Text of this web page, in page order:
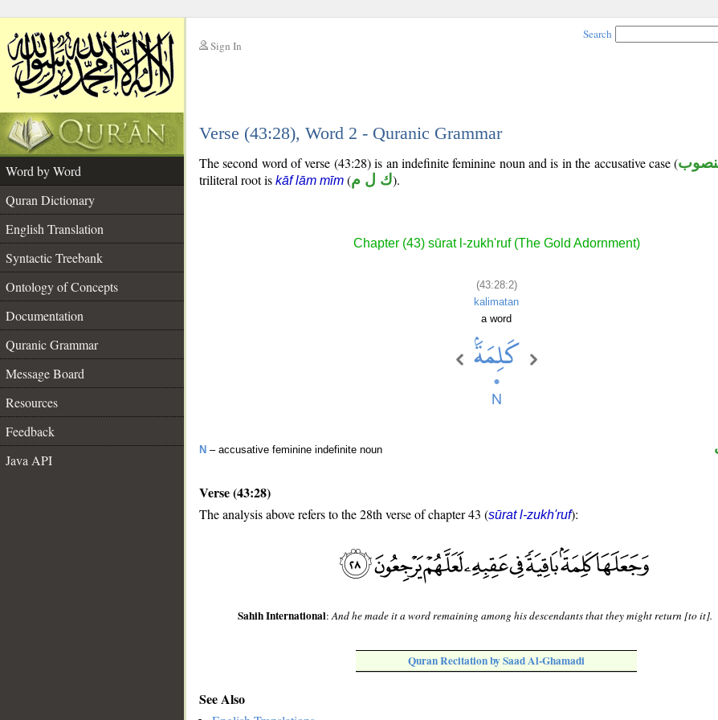
Sign In
Search
Verse (43:28), Word 2 - Quranic Grammar
Word by Word
Quran Dictionary
English Translation
Syntactic Treebank
Ontology of Concepts
Documentation
Quranic Grammar
Message Board
Resources
Feedback
Java API
The second word of verse (43:28) is an indefinite feminine noun and is in the accusative case (
triliteral root is kāf lām mīm (ك ل م).
Chapter (43) sūrat l-zukh'ruf (The Gold Adornment)
(43:28:2)
kalimatan
a word
N – accusative feminine indefinite noun
Verse (43:28)
The analysis above refers to the 28th verse of chapter 43 (sūrat l-zukh'ruf):
Sahih International:And he made it a word remaining among his descendants that they might return [to it].
Quran Recitation by Saad Al-Ghamadi
See Also